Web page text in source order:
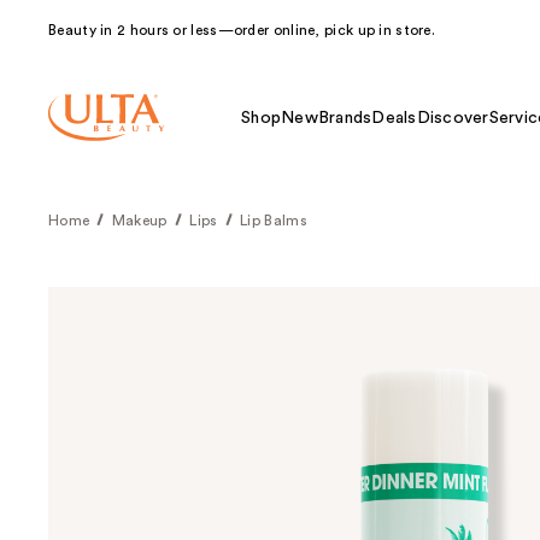
Beauty in 2 hours or less—order online, pick up in store.
Shop NewBrands Deals Discover
Home Makeup Lips Lip Balms